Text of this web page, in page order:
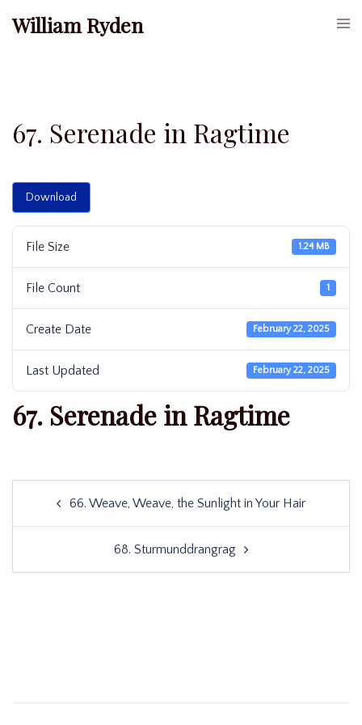
William Ryden
67. Serenade in Ragtime
Download
File Size 1.24 MB
File Count 1
Create Date February 22, 2025
Last Updated February 22, 2025
67. Serenade in Ragtime
navigation66. Weave, Weave, the Sunlight in Your Hair
68. Sturmunddrangrag